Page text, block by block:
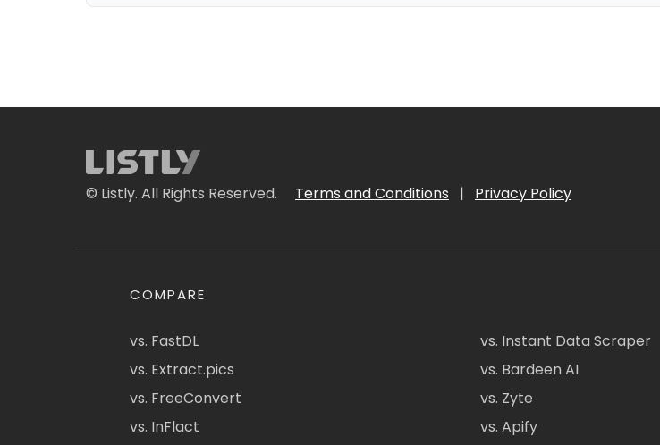
© Listly. All Rights Reserved. Terms and Conditions | Privacy Policy
COMPARE
vs. FastDL
vs. Extract.pics
vs. FreeConvert
vs. InFlact
vs. Instant Data Scraper
vs. Bardeen AI
vs. Zyte
vs. Apify